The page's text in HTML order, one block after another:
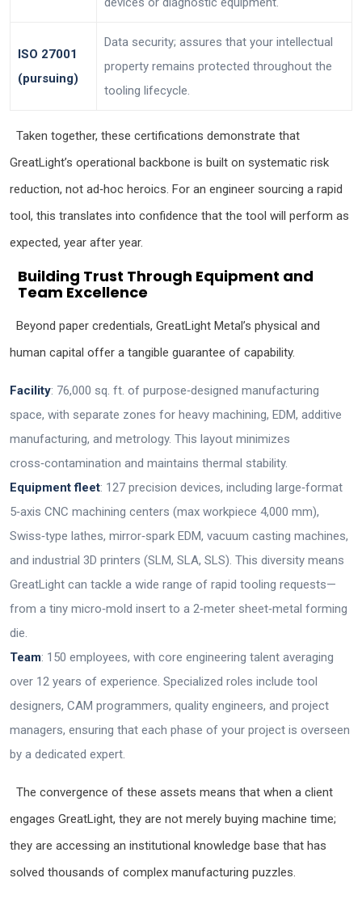
ISO 27001
(pursuing)
Data security; assures that your intellectual
property remains protected throughout the
tooling lifecycle.
Taken together, these certifications demonstrate that
GreatLight’s operational backbone is built on systematic risk
reduction, not ad‑hoc heroics. For an engineer sourcing a rapid
tool, this translates into confidence that the tool will perform as
expected, year after year.
Building Trust Through Equipment and
Team Excellence
Beyond paper credentials, GreatLight Metal’s physical and
human capital offer a tangible guarantee of capability.
Facility: 76,000 sq. ft. of purpose‑designed manufacturing
space, with separate zones for heavy machining, EDM, additive
manufacturing, and metrology. This layout minimizes
cross‑contamination and maintains thermal stability.
Equipment fleet: 127 precision devices, including large‑format
5‑axis CNC machining centers (max workpiece 4,000 mm),
Swiss‑type lathes, mirror‑spark EDM, vacuum casting machines,
and industrial 3D printers (SLM, SLA, SLS). This diversity means
GreatLight can tackle a wide range of rapid tooling requests—
from a tiny micro‑mold insert to a 2‑meter sheet‑metal forming
die.
Team: 150 employees, with core engineering talent averaging
over 12 years of experience. Specialized roles include tool
designers, CAM programmers, quality engineers, and project
managers, ensuring that each phase of your project is overseen
by a dedicated expert.
The convergence of these assets means that when a client
engages GreatLight, they are not merely buying machine time;
they are accessing an institutional knowledge base that has
solved thousands of complex manufacturing puzzles.